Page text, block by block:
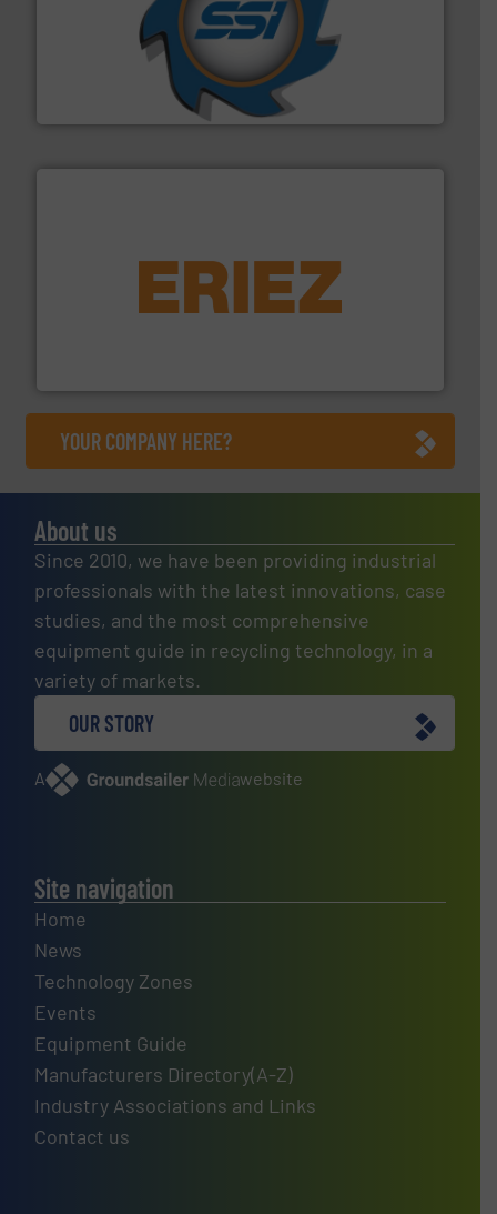
SSI Shredding Systems, Inc.
At Shredding Systems Inc (SSI), we have been at the
forefront of engineering and manufacturing the world's
leading industrial shredders and compactors for over
More info ➜
feeding, screening, conveying and controlling
More info ➜
YOUR COMPANY HERE?
About us
Since 2010, we have been providing industrial
professionals with the latest innovations, case
studies, and the most comprehensive
equipment guide in recycling technology, in a
variety of markets.
OUR STORY
A website
Site navigation
Home
News
Technology Zones
Events
Equipment Guide
Manufacturers Directory(A-Z)
Industry Associations and Links
Contact us